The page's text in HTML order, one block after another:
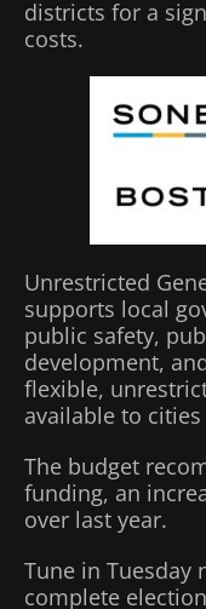
districts for a
costs.
Unrestricted
supports local
public safety,
development,
flexible,
available to
The budget
funding, an
over last year.
Tune in Tuesday
complete